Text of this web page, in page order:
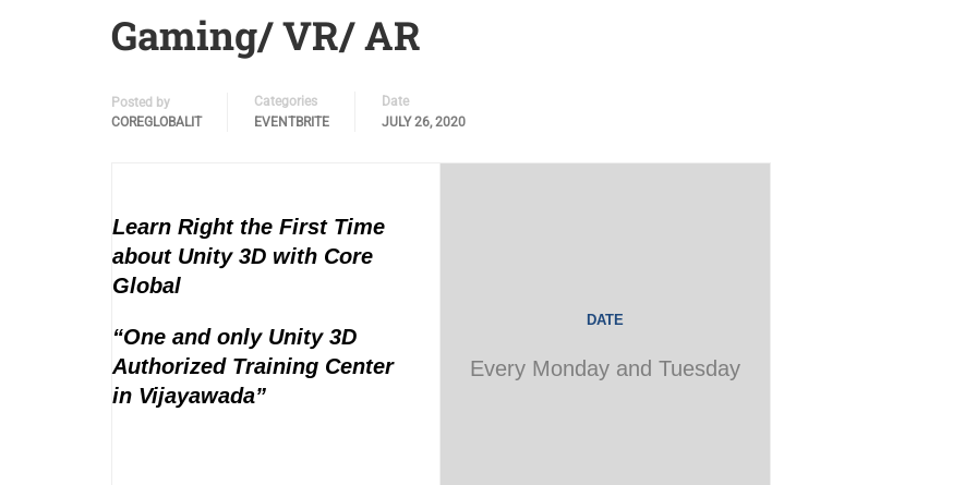
Gaming/ VR/ AR
Posted by
COREGLOBALIT
Categories
EVENTBRITE
Date
JULY 26, 2020
Learn Right the First Time
about Unity 3D with Core
Global
“One and only Unity 3D
Authorized Training Center
in Vijayawada”
DATE
Every Monday and Tuesday